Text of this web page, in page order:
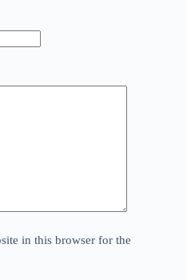
in this browser for the